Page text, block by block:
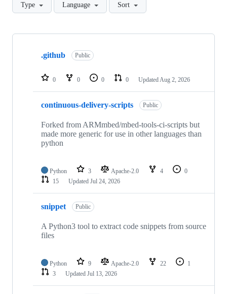
Type Language Sort
Showing
repositories
.github Public
0 0 0 0 Updated Aug 2, 2026
continuous-delivery-scripts Public
Forked from ARMmbed/mbed-tools-ci-scripts but
made more generic for use in other languages than
python
Python 3 Apache-2.0 4
0
15
Updated Jul 24, 2026
snippet Public
A Python3 tool to extract code snippets from source
files
Python 9 Apache-2.0 22
1
3
Updated Jul 13, 2026